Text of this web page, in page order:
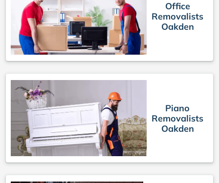
Office
Removalists
Oakden
Piano
Removalists
Oakden